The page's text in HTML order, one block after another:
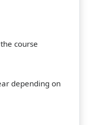
course
depending on